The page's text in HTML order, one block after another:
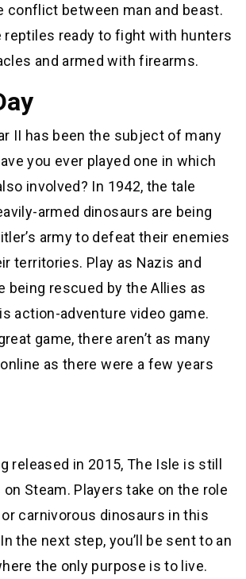
conflict between man and beast.
reptiles ready to fight with hunters
and armed with firearms.
II has been the subject of many
you ever played one in which
involved? In 1942, the tale
armed dinosaurs are being
army to defeat their enemies
territories. Play as Nazis and
being rescued by the Allies as
action-adventure video game.
game, there aren’t as many
as there were a few years
released in 2015, The Isle is still
Steam. Players take on the role
carnivorous dinosaurs in this
the next step, you’ll be sent to an
the only purpose is to live.